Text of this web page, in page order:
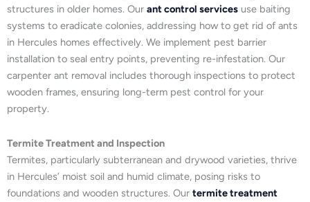
structures in older homes. Our ant control services use baiting
systems to eradicate colonies, addressing how to get rid of ants
in Hercules homes effectively. We implement pest barrier
installation to seal entry points, preventing re-infestation. Our
carpenter ant removal includes thorough inspections to protect
wooden frames, ensuring long-term pest control for your
property.
Termite Treatment and Inspection
Termites, particularly subterranean and drywood varieties, thrive
in Hercules’ moist soil and humid climate, posing risks to
foundations and wooden structures. Our termite treatment